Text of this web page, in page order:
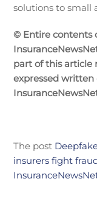
solutions to small
© Entire contents
part of this
expressed
The post
insurers fight